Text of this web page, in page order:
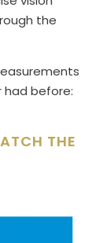
the
had before:
THE